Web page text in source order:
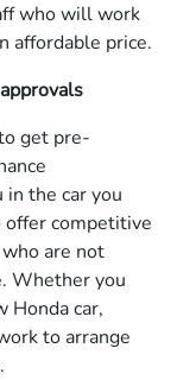
who will work
affordable price.
get pre-
the car you
offer competitive
are not
Whether you
Honda car,
to arrange